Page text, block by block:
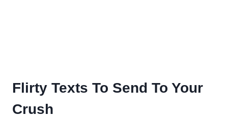
Flirty Texts To Send To Your
Crush